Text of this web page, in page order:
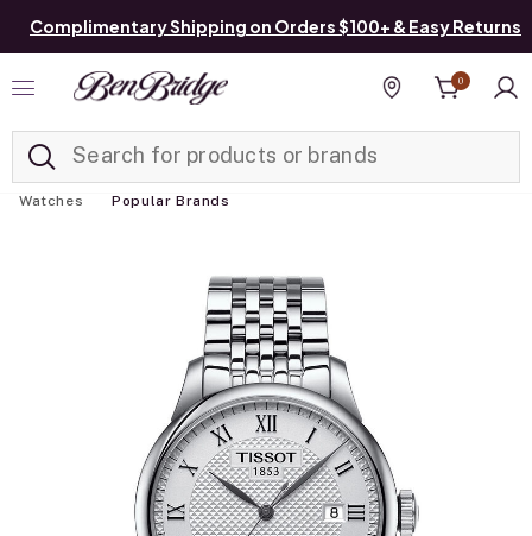
Complimentary Shipping on Orders $100+ & Easy Returns
Find a store
0
Watches Popular Brands
Added to Manage List